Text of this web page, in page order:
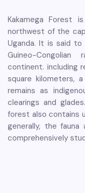
Kakamega Forest
northwest of the
Uganda. It is said to
Guineo-
continent. including
square kilometers,
remains as
clearings and
forest also contains
generally, the
comprehensively